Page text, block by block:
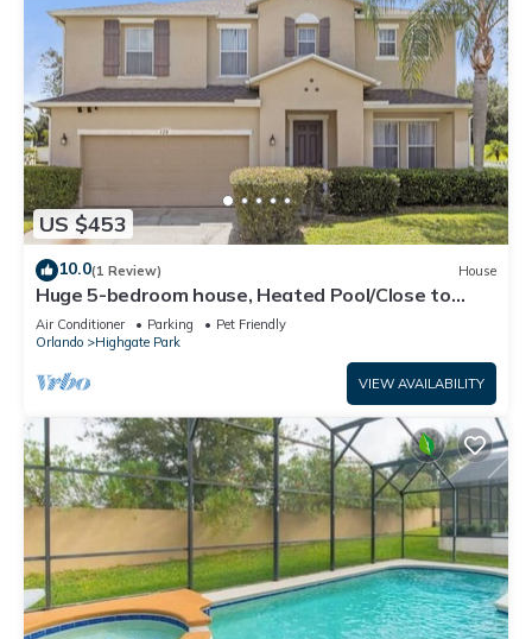
US $453
10.0(1 Review) House
Huge 5-bedroom house, Heated Pool/Close to
Parks
Air Conditioner Parking
Pet Friendly
Orlando
Highgate Park
VIEW AVAILABILITY